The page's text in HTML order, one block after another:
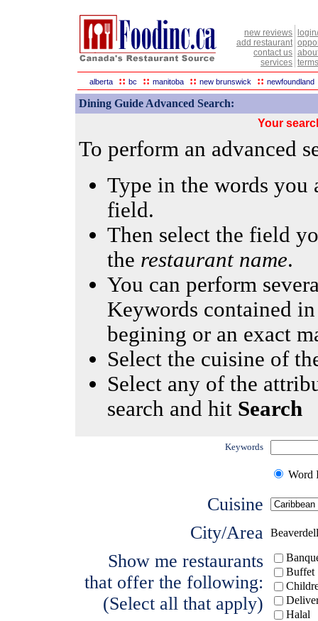
new reviews
add restaurant
contact us
services
alberta :: bc :: manitoba :: new brunswick :: newfoundland
Dining Guide Advanced Search:
Your
To perform an advanced
Type in the words
field.
Then select the field
the restaurant name.
You can perform
Keywords contained
begining or an exact
Select the cuisine of
Select any of the
search and hit Search
Keywords
Word
Cuisine
City/Area Beaverdell
Show me restaurants
that offer the following:
(Select all that apply)
Buffet
Halal